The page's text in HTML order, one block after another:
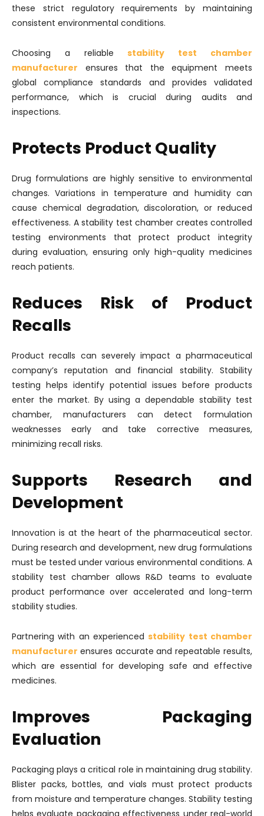
these strict regulatory requirements by maintaining
consistent environmental conditions.
Choosing a reliablestability test chamber
manufacturer ensures that the equipment meets
global compliance standards and provides validated
performance, which is crucial during audits and
inspections.
Protects Product Quality
Drug formulations are highly sensitive to environmental
changes. Variations in temperature and humidity can
cause chemical degradation, discoloration, or reduced
effectiveness. A stability test chamber creates controlled
testing environments that protect product integrity
during evaluation, ensuring only high-quality medicines
reach patients.
Reduces Risk of Product
Recalls
Product recalls can severely impact a pharmaceutical
company’s reputation and financial stability. Stability
testing helps identify potential issues before products
enter the market. By using a dependable stability test
chamber, manufacturers can detect formulation
weaknesses early and take corrective measures,
minimizing recall risks.
Supports Research and
Development
Innovation is at the heart of the pharmaceutical sector.
During research and development, new drug formulations
must be tested under various environmental conditions. A
stability test chamber allows R&D teams to evaluate
product performance over accelerated and long-term
stability studies.
Partnering with an experiencedstability test chamber
manufacturer ensures accurate and repeatable results,
which are essential for developing safe and effective
medicines.
Improves Packaging
Evaluation
Packaging plays a critical role in maintaining drug stability.
Blister packs, bottles, and vials must protect products
from moisture and temperature changes. Stability testing
helps evaluate packaging effectiveness under real-world